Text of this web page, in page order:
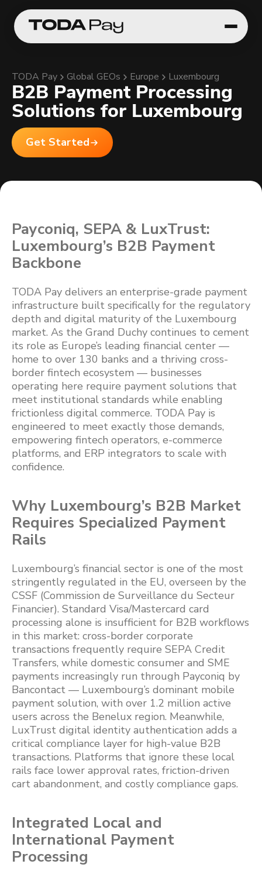
TODA Pay Global GEOs Europe Luxembourg
B2B Payment Processing
Solutions for Luxembourg
Get Started
Payconiq, SEPA & LuxTrust:
Luxembourg’s B2B Payment
Backbone
TODA Pay delivers an enterprise-grade payment
infrastructure built specifically for the regulatory
depth and digital maturity of the Luxembourg
market. As the Grand Duchy continues to cement
its role as Europe’s leading financial center —
home to over 130 banks and a thriving cross-
border fintech ecosystem — businesses
operating here require payment solutions that
meet institutional standards while enabling
frictionless digital commerce. TODA Pay is
engineered to meet exactly those demands,
empowering fintech operators, e-commerce
platforms, and ERP integrators to scale with
confidence.
Why Luxembourg’s B2B Market
Requires Specialized Payment
Rails
Luxembourg’s financial sector is one of the most
stringently regulated in the EU, overseen by the
CSSF (Commission de Surveillance du Secteur
Financier). Standard Visa/Mastercard card
processing alone is insufficient for B2B workflows
in this market: cross-border corporate
transactions frequently require SEPA Credit
Transfers, while domestic consumer and SME
payments increasingly run through Payconiq by
Bancontact — Luxembourg’s dominant mobile
payment solution, with over 1.2 million active
users across the Benelux region. Meanwhile,
LuxTrust digital identity authentication adds a
critical compliance layer for high-value B2B
transactions. Platforms that ignore these local
rails face lower approval rates, friction-driven
cart abandonment, and costly compliance gaps.
Integrated Local and
International Payment
Processing